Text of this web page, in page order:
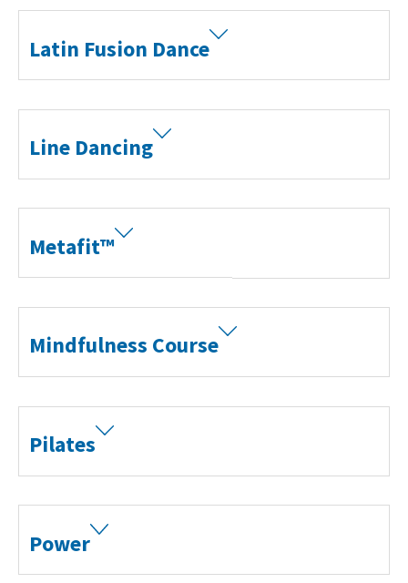
Search Active Luton
Latin Fusion Dance
Line Dancing
Metafit™
Mindfulness Course
Pilates
Power